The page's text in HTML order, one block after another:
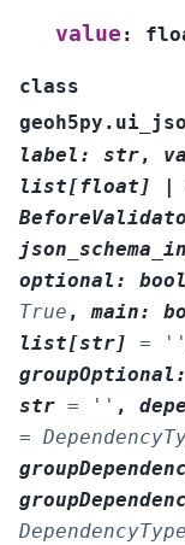
value :
class
label : str,
list[float ]
optional : bool
True ,main:
list[str] = ''
groupOptional :
str = '' ,
=